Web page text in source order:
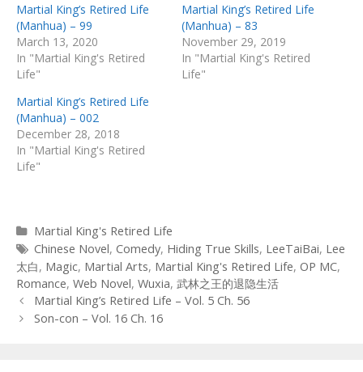
Martial King’s Retired Life
(Manhua) – 99
March 13, 2020
In "Martial King's Retired
Life"
Martial King’s Retired Life
(Manhua) – 83
November 29, 2019
In "Martial King's Retired
Life"
Martial King’s Retired Life
(Manhua) – 002
December 28, 2018
In "Martial King's Retired
Life"
Categories
Martial King's Retired Life
Tags
Chinese Novel, Comedy, Hiding True Skills, LeeTaiBai, Lee
太白, Magic, Martial Arts, Martial King's Retired Life, OP MC,
Romance, Web Novel, Wuxia, 武林之王的退隐生活
Post
navigation
Martial King’s Retired Life – Vol. 5 Ch. 56
Son-con – Vol. 16 Ch. 16